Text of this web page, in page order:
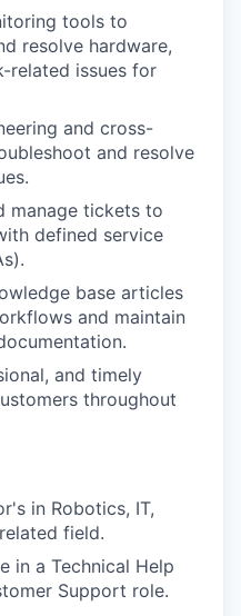
tools to
resolve hardware,
related issues for
and cross-
and resolve
manage tickets to
defined service
base articles
and maintain
and timely
throughout
in Robotics, IT,
field.
in a Technical Help
Support role.